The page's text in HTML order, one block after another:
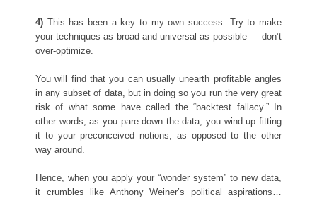
4) This has been a key to my own success: Try to make
your techniques as broad and universal as possible — don’t
over-optimize.
You will find that you can usually unearth profitable angles
in any subset of data, but in doing so you run the very great
risk of what some have called the “backtest fallacy.” In
other words, as you pare down the data, you wind up fitting
it to your preconceived notions, as opposed to the other
way around.
Hence, when you apply your “wonder system” to new data,
it crumbles like Anthony Weiner’s political aspirations…